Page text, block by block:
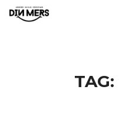
TAG: